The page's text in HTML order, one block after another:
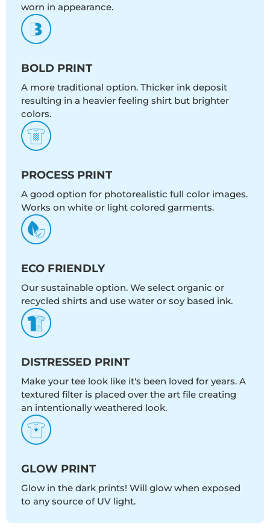
worn in appearance.
BOLD PRINT
A more traditional option. Thicker ink deposit
resulting in a heavier feeling shirt but brighter
colors.
PROCESS PRINT
A good option for photorealistic full color images.
Works on white or light colored garments.
ECO FRIENDLY
Our sustainable option. We select organic or
recycled shirts and use water or soy based ink.
DISTRESSED PRINT
Make your tee look like it's been loved for years. A
textured filter is placed over the art file creating
an intentionally weathered look.
GLOW PRINT
Glow in the dark prints! Will glow when exposed
to any source of UV light.